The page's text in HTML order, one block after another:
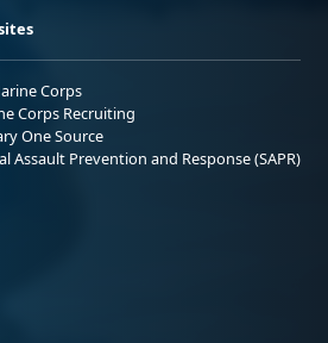
Corps
Corps Recruiting
One Source
Assault Prevention and Response (SAPR)